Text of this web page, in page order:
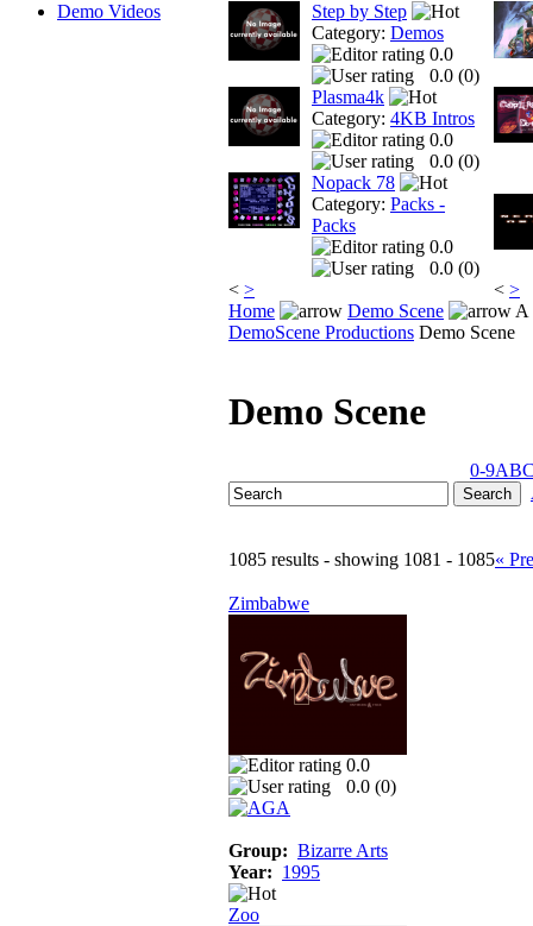
Demo Videos
Step by Step
Category: Demos
0.0
0.0 (0)
Plasma4k
Category: 4KB Intros
0.0
0.0 (0)
Nopack 78
Category: Packs -
Packs
0.0
0.0 (0)
< > < >
Home
Demo Scene
A
DemoScene Productions Demo Scene
Demo Scene
0-9AB
1085 results - showing 1081 - 1085«
Zimbabwe
0.0
0.0 (0)
Group: Bizarre Arts
Year: 1995
Zoo